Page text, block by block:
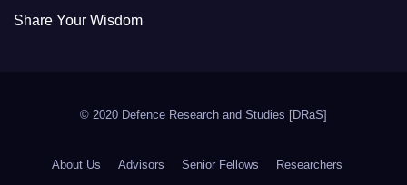
Share Your Wisdom
© 2020 Defence Research and Studies [DRaS]
About Us Advisors Senior Fellows Researchers